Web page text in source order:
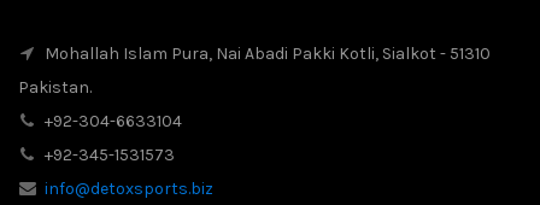
Mohallah Islam Pura, Nai Abadi Pakki Kotli, Sialkot - 51310
Pakistan.
+92-304-6633104
+92-345-1531573
info@detoxsports.biz